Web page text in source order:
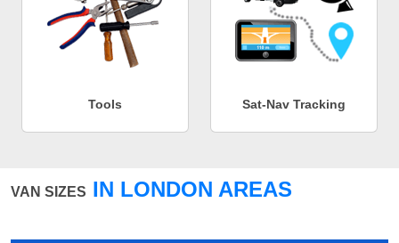
Tools Sat-Nav Tracking
VAN SIZES IN LONDON AREAS